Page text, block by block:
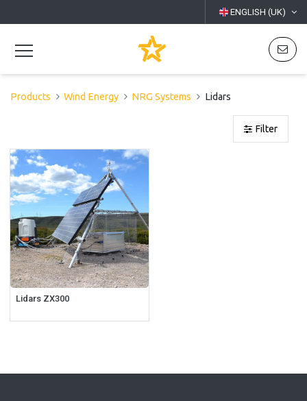
ENGLISH (UK)
Products Wind Energy NRG Systems Lidars
Filter
Lidars ZX300